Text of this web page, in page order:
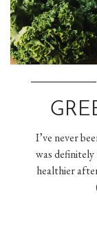
I’ve never
was
healthier